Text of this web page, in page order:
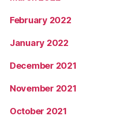
February 2022
January 2022
December 2021
November 2021
October 2021